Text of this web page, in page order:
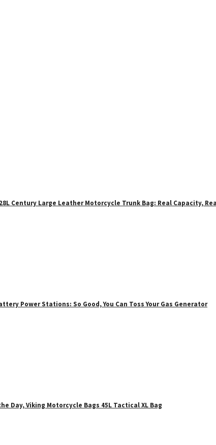
Century Large Leather Motorcycle Trunk Bag: Real Capacity,
Power Stations: So Good, You Can Toss Your Gas Generator
Day, Viking Motorcycle Bags 45L Tactical XL Bag